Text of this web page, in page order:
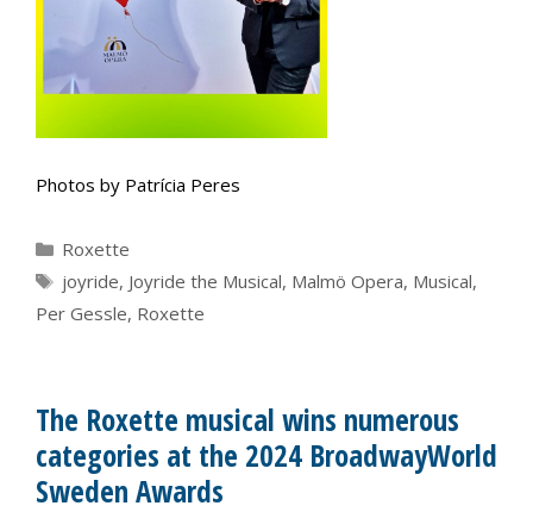
Photos by Patrícia Peres
Categories
Roxette
Tags
joyride, Joyride the Musical, Malmö Opera, Musical,
Per Gessle, Roxette
The Roxette musical wins numerous
categories at the 2024 BroadwayWorld
Sweden Awards